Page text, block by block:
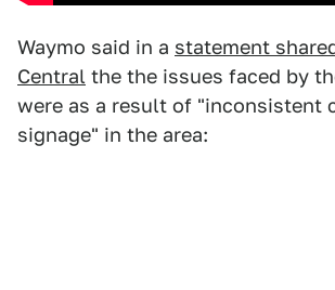
Waymo said in a statement
Central the the issues faced by
were as a result of "inconsistent
signage" in the area: